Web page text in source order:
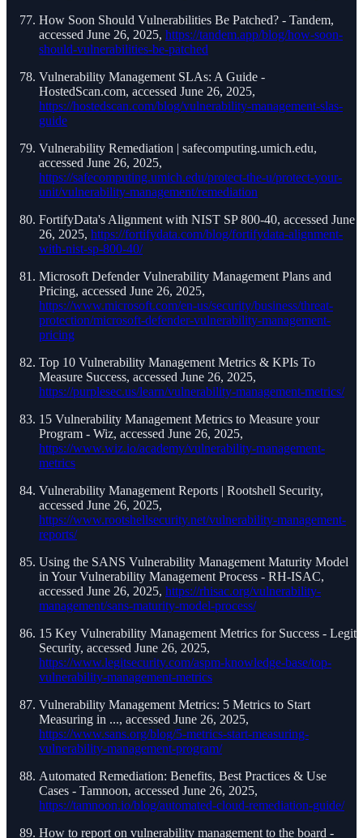
How Soon Should Vulnerabilities Be Patched? - Tandem,
accessed June 26, 2025, https://tandem.app/blog/how-soon-
should-vulnerabilities-be-patched
Vulnerability Management SLAs: A Guide -
HostedScan.com, accessed June 26, 2025,
https://hostedscan.com/blog/vulnerability-management-slas-
guide
Vulnerability Remediation | safecomputing.umich.edu,
accessed June 26, 2025,
https://safecomputing.umich.edu/protect-the-u/protect-your-
unit/vulnerability-management/remediation
FortifyData's Alignment with NIST SP 800-40, accessed June
26, 2025, https://fortifydata.com/blog/fortifydata-alignment-
with-nist-sp-800-40/
Microsoft Defender Vulnerability Management Plans and
Pricing, accessed June 26, 2025,
https://www.microsoft.com/en-us/security/business/threat-
protection/microsoft-defender-vulnerability-management-
pricing
Top 10 Vulnerability Management Metrics & KPIs To
Measure Success, accessed June 26, 2025,
https://purplesec.us/learn/vulnerability-management-metrics/
15 Vulnerability Management Metrics to Measure your
Program - Wiz, accessed June 26, 2025,
https://www.wiz.io/academy/vulnerability-management-
metrics
Vulnerability Management Reports | Rootshell Security,
accessed June 26, 2025,
https://www.rootshellsecurity.net/vulnerability-management-
reports/
Using the SANS Vulnerability Management Maturity Model
in Your Vulnerability Management Process - RH-ISAC,
accessed June 26, 2025, https://rhisac.org/vulnerability-
management/sans-maturity-model-process/
15 Key Vulnerability Management Metrics for Success - Legit
Security, accessed June 26, 2025,
https://www.legitsecurity.com/aspm-knowledge-base/top-
vulnerability-management-metrics
Vulnerability Management Metrics: 5 Metrics to Start
Measuring in ..., accessed June 26, 2025,
https://www.sans.org/blog/5-metrics-start-measuring-
vulnerability-management-program/
Automated Remediation: Benefits, Best Practices & Use
Cases - Tamnoon, accessed June 26, 2025,
https://tamnoon.io/blog/automated-cloud-remediation-guide/
How to report on vulnerability management to the board -